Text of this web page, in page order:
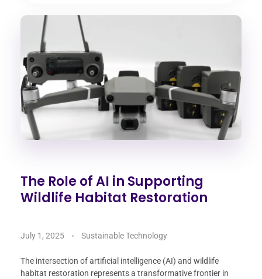
The Role of AI in Supporting
Wildlife Habitat Restoration
July 1, 2025 Sustainable Technology
The intersection of artificial intelligence (AI) and wildlife
habitat restoration represents a transformative frontier in